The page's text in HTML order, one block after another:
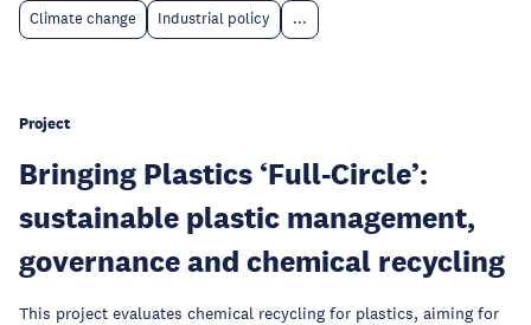
Climate change Industrial policy ...
Project
Bringing Plastics ‘Full-Circle’:
sustainable plastic management,
governance and chemical recycling
This project evaluates chemical recycling for plastics, aiming for